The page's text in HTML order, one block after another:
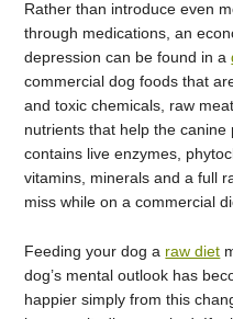
Rather than introduce even
through medications, an
depression can be found in a
commercial dog foods that
and toxic chemicals, raw
nutrients that help the
contains live enzymes,
vitamins, minerals and a full
miss while on a commercial
Feeding your dog a raw diet
dog’s mental outlook has
happier simply from this